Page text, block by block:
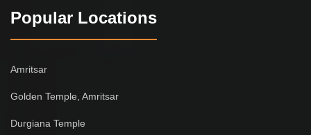
Popular Locations
Amritsar
Golden Temple, Amritsar
Durgiana Temple